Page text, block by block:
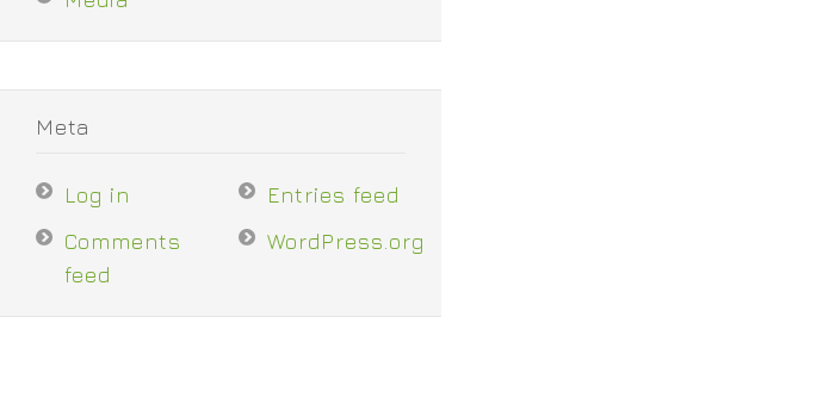
Meta
Log in
Entries feed
Comments
feed
WordPress.org